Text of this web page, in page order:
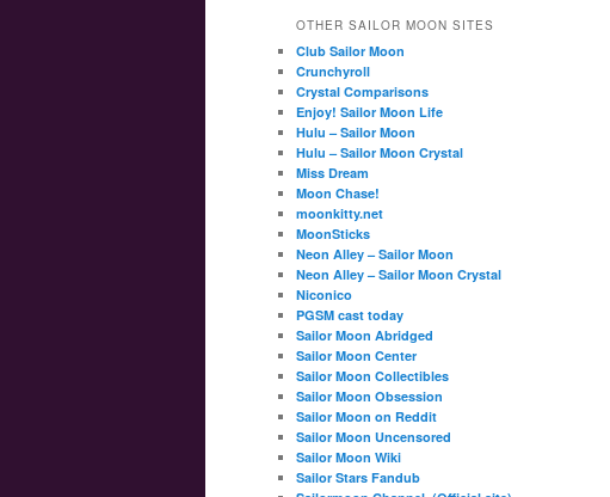
OTHER SAILOR MOON SITES
Club Sailor Moon
Crunchyroll
Crystal Comparisons
Enjoy! Sailor Moon Life
Hulu – Sailor Moon
Hulu – Sailor Moon Crystal
Miss Dream
Moon Chase!
moonkitty.net
MoonSticks
Neon Alley – Sailor Moon
Neon Alley – Sailor Moon Crystal
Niconico
PGSM cast today
Sailor Moon Abridged
Sailor Moon Center
Sailor Moon Collectibles
Sailor Moon Obsession
Sailor Moon on Reddit
Sailor Moon Uncensored
Sailor Moon Wiki
Sailor Stars Fandub